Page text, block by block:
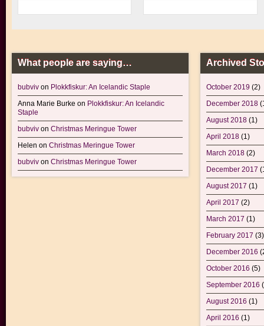
What people are saying…
bubviv on Plokkfiskur: An Icelandic Staple
Anna Marie Burke on Plokkfiskur: An Icelandic
Staple
bubviv on Christmas Meringue Tower
Helen on Christmas Meringue Tower
bubviv on Christmas Meringue Tower
Archived
October 2019 (2)
December 2018
August 2018 (1)
April 2018 (1)
March 2018 (2)
December 2017
August 2017 (1)
April 2017 (2)
March 2017 (1)
February 2017 (3)
December 2016
October 2016 (5)
September 2016
August 2016 (1)
April 2016 (1)